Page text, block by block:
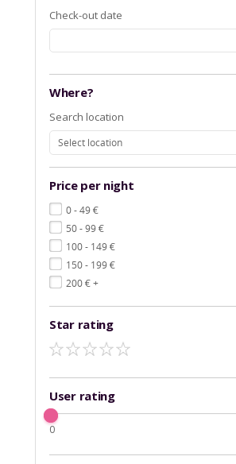
Check-out date
Where?
Search location
Select location
Price per night
0 - 49€
50 - 99€
100 - 149€
150 - 199€
200€+
Star rating
User rating
0